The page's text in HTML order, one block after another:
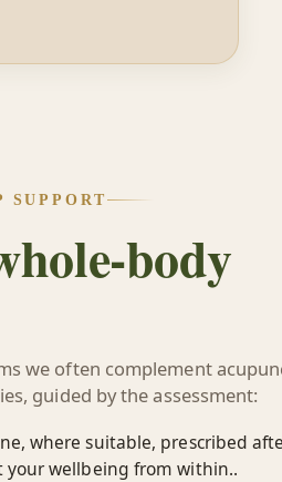
SUPPORT
body
we often complement
guided by the assessment:
where suitable, prescribed
your wellbeing from within..